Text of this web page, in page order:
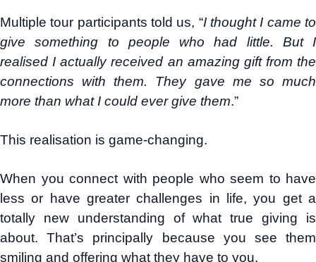
Multiple tour participants told us, “I thought I came to
give something to people who had little. But I
realised I actually received an amazing gift from the
connections with them. They gave me so much
more than what I could ever give them.”
This realisation is game-changing.
When you connect with people who seem to have
less or have greater challenges in life, you get a
totally new understanding of what true giving is
about. That’s principally because you see them
smiling and offering what they have to you.